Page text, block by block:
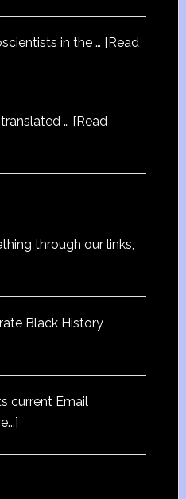
in the … [Read
… [Read
through our links,
Black History
current Email